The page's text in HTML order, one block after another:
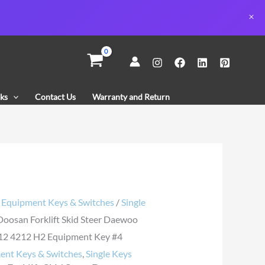
Contact Us Warranty and Return
Equipment Keys & Switches/Single
Forklift Skid Steer Daewoo
4212 H2 Equipment Key #4
Keys & Switches,Single Keys